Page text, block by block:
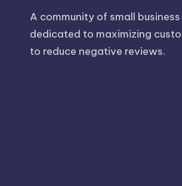
A community of small
dedicated to maximizing
to reduce negative reviews.